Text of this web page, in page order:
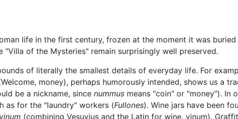
life in the first century, frozen at the moment it was buried
of the Mysteries" remain surprisingly well preserved.
of literally the smallest details of everyday life. For
money), perhaps humorously intended, shows us a
be a nickname, since nummus means "coin" or "money"). In
as for the "laundry" workers (Fullones). Wine jars have been
(combining Vesuvius and the Latin for wine, vinum).